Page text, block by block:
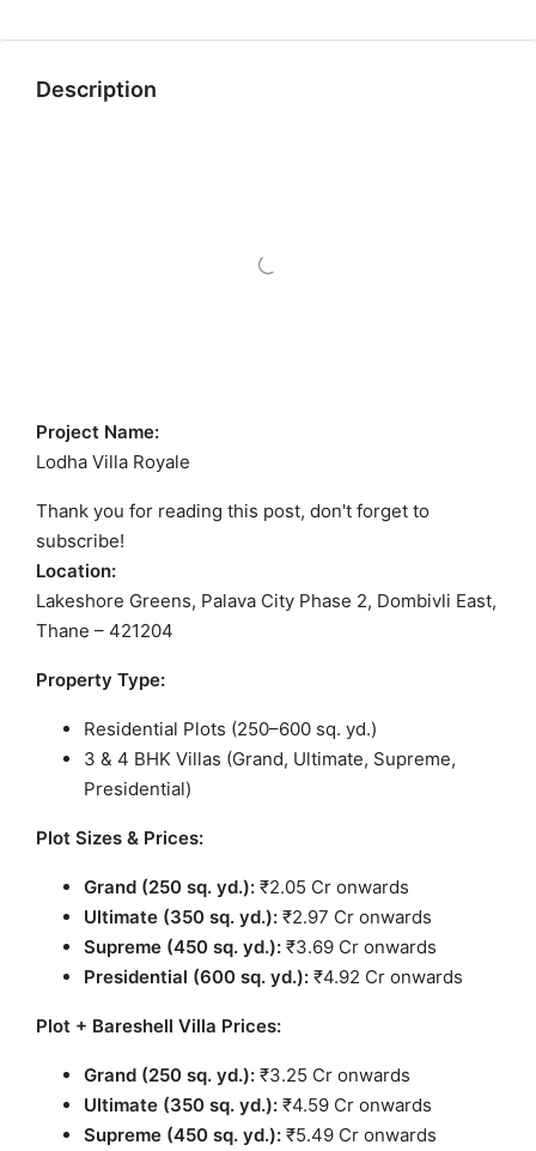
Description
Project Name:
Lodha Villa Royale
Thank you for reading this post, don't forget to
subscribe!
Location:
Lakeshore Greens, Palava City Phase 2, Dombivli East,
Thane – 421204
Property Type:
Residential Plots (250–600 sq. yd.)
3 & 4 BHK Villas (Grand, Ultimate, Supreme,
Presidential)
Plot Sizes & Prices:
Grand (250 sq. yd.): ₹2.05 Cr onwards
Ultimate (350 sq. yd.): ₹2.97 Cr onwards
Supreme (450 sq. yd.): ₹3.69 Cr onwards
Presidential (600 sq. yd.): ₹4.92 Cr onwards
Plot + Bareshell Villa Prices:
Grand (250 sq. yd.): ₹3.25 Cr onwards
Ultimate (350 sq. yd.): ₹4.59 Cr onwards
Supreme (450 sq. yd.): ₹5.49 Cr onwards